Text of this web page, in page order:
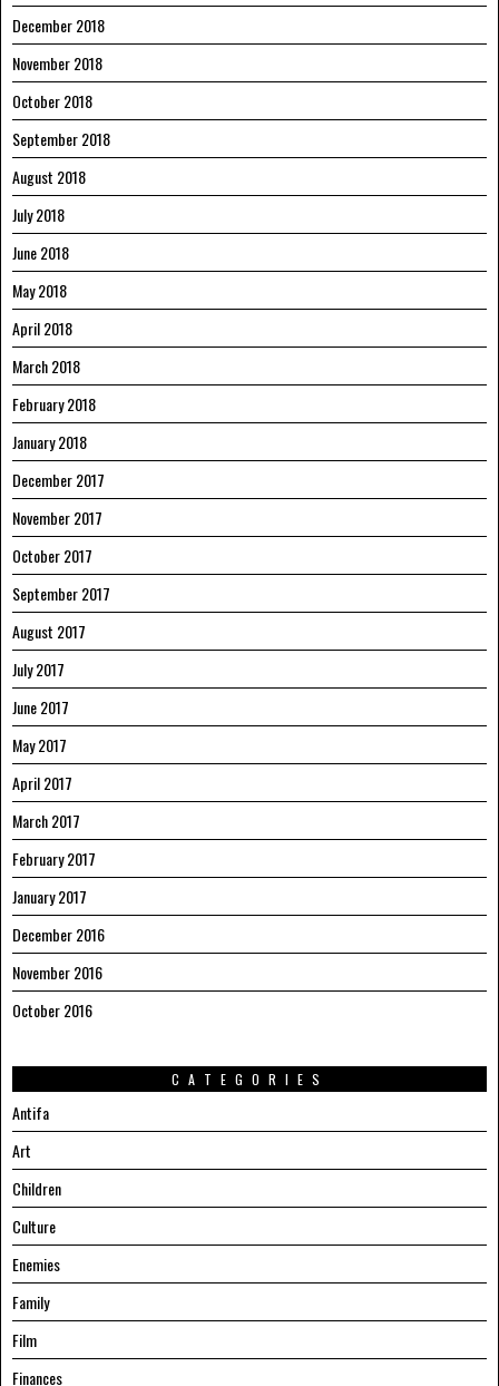
December 2018
November 2018
October 2018
September 2018
August 2018
July 2018
June 2018
May 2018
April 2018
March 2018
February 2018
January 2018
December 2017
November 2017
October 2017
September 2017
August 2017
July 2017
June 2017
May 2017
April 2017
March 2017
February 2017
January 2017
December 2016
November 2016
October 2016
CATEGORIES
Antifa
Art
Children
Culture
Enemies
Family
Film
Finances